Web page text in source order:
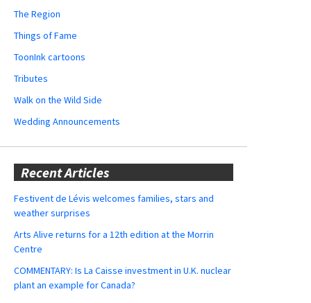
The Region
Things of Fame
ToonInk cartoons
Tributes
Walk on the Wild Side
Wedding Announcements
Recent Articles
Festivent de Lévis welcomes families, stars and
weather surprises
Arts Alive returns for a 12th edition at the Morrin
Centre
COMMENTARY: Is La Caisse investment in U.K. nuclear
plant an example for Canada?